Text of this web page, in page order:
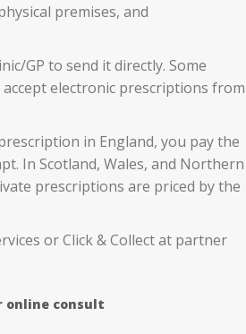
premises, and
GP to send it directly. Some
electronic prescriptions from
in England, you pay the
In Scotland, Wales, and Northern
prescriptions are priced by the
or Click & Collect at partner
online consult